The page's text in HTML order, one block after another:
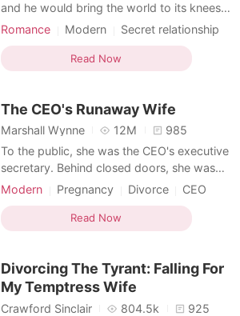
and he would bring the world to its knees
before he let her go. *** Kisarel thought
caught her fiancé in bed with her cousin.
The same cousin who was engaged to her
Romance Modern
Secret relationship
CEO
Secretary
Office romance
Romance
Forbidden Love
Weak to Strong/Poor to Rich
Read Now
The CEO's Runaway Wife
Marshall Wynne 12M
985
To the public, she was the CEO's executive
secretary. Behind closed doors, she was
the wife he never officially acknowledged.
she was pregnant. But that joy was
replaced with dread as her husband, Ryan,
With a heav
Modern Pregnancy Divorce
CEO
Contract marriage
Secretary
Arrogant/Dominant
Read Now
Divorcing The Tyrant: Falling For
My Temptress Wife
Crawford Sinclair 804.5k
925